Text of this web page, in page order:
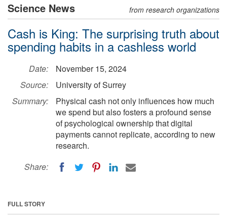
Science News from research organizations
Cash is King: The surprising truth about
spending habits in a cashless world
Date:
November 15, 2024
Source:
University of Surrey
Summary:
Physical cash not only influences how much
we spend but also fosters a profound sense
of psychological ownership that digital
payments cannot replicate, according to new
research.
Share:
FULL STORY